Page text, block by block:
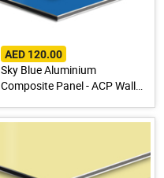
AED 120.00
Sky Blue Aluminium
Composite Panel - ACP Wall